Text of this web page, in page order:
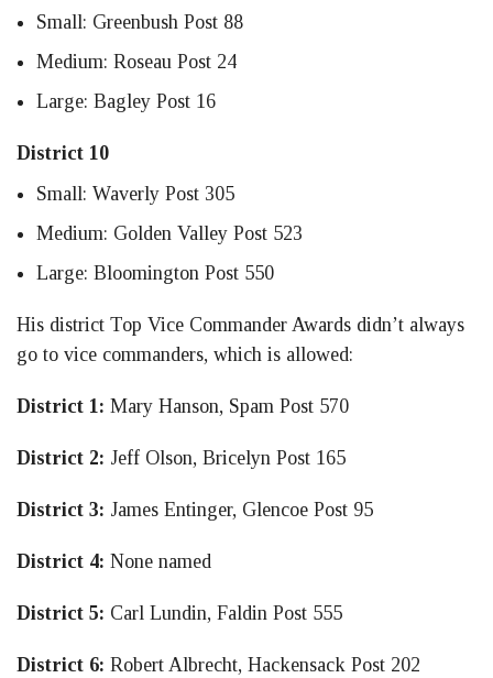
Small: Greenbush Post 88
Medium: Roseau Post 24
Large: Bagley Post 16
District 10
Small: Waverly Post 305
Medium: Golden Valley Post 523
Large: Bloomington Post 550
His district Top Vice Commander Awards didn’t always
go to vice commanders, which is allowed:
District 1: Mary Hanson, Spam Post 570
District 2: Jeff Olson, Bricelyn Post 165
District 3: James Entinger, Glencoe Post 95
District 4: None named
District 5: Carl Lundin, Faldin Post 555
District 6: Robert Albrecht, Hackensack Post 202